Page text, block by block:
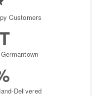
Customers
Delivered